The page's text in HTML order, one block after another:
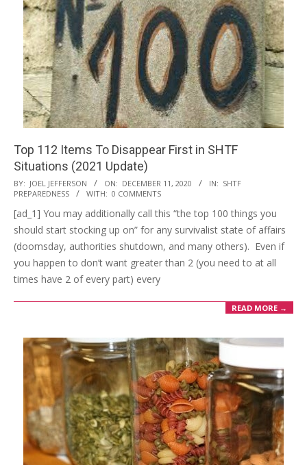
Top 112 Items To Disappear First in SHTF
Situations (2021 Update)
2020-
12-
11
BY: JOEL JEFFERSON ON: DECEMBER 11, 2020 IN: SHTF
PREPAREDNESS
WITH: 0 COMMENTS
[ad_1] You may additionally call this “the top 100 things you
should start stocking up on” for any survivalist state of affairs
(doomsday, authorities shutdown, and many others). Even if
you happen to don’t want greater than 2 (you need to at all
times have 2 of every part) every
READ MORE →